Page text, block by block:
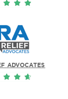
ADVOCATES